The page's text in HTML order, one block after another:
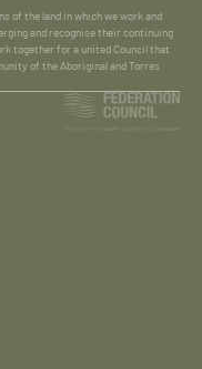
of the land in which we work and
and recognise their continuing
together for a united Council that
of the Aboriginal and Torres